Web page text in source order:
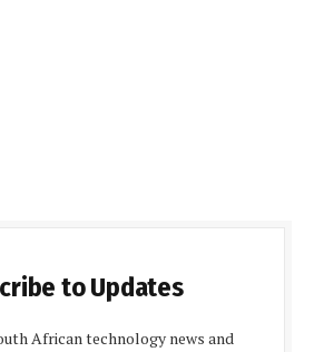
to Updates
African technology news and